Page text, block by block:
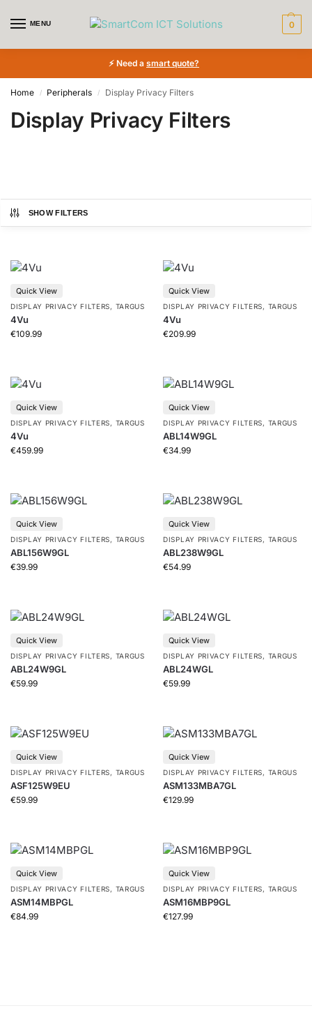
MENU 0
⚡ Need a smart quote?
Home / Peripherals / Display Privacy Filters
Display Privacy Filters
Price:
Product tags
SHOW FILTERS
DISPLAY PRIVACY FILTERS, TARGUS
4Vu
€109.99
Quick View
DISPLAY PRIVACY FILTERS, TARGUS
4Vu
€209.99
Quick View
DISPLAY PRIVACY FILTERS, TARGUS
4Vu
€459.99
Quick View
DISPLAY PRIVACY FILTERS, TARGUS
ABL14W9GL
€34.99
Quick View
DISPLAY PRIVACY FILTERS, TARGUS
ABL156W9GL
€39.99
Quick View
DISPLAY PRIVACY FILTERS, TARGUS
ABL238W9GL
€54.99
Quick View
DISPLAY PRIVACY FILTERS, TARGUS
ABL24W9GL
€59.99
Quick View
DISPLAY PRIVACY FILTERS, TARGUS
ABL24WGL
€59.99
Quick View
DISPLAY PRIVACY FILTERS, TARGUS
ASF125W9EU
€59.99
Quick View
DISPLAY PRIVACY FILTERS, TARGUS
ASM133MBA7GL
€129.99
Quick View
DISPLAY PRIVACY FILTERS, TARGUS
ASM14MBPGL
€84.99
Quick View
DISPLAY PRIVACY FILTERS, TARGUS
ASM16MBP9GL
€127.99
Quick View